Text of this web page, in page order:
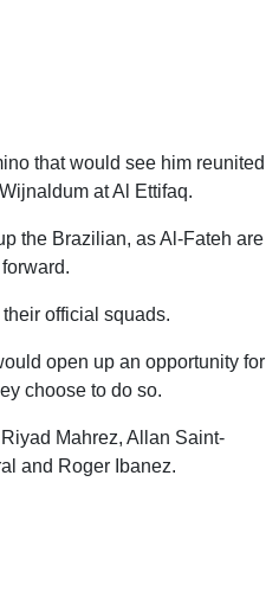
that would see him reunited
at Al Ettifaq.
the Brazilian, as Al-Fateh are
official squads.
open up an opportunity for
choose to do so.
Mahrez, Allan Saint-
and Roger Ibanez.